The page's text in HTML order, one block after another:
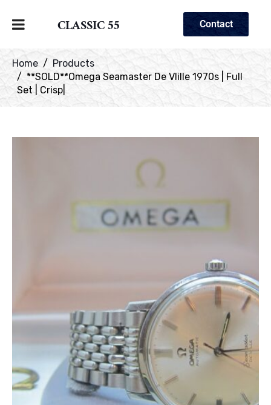
CLASSIC 55 Contact
Home
Products
**SOLD**Omega Seamaster De VIille 1970s | Full
Set | Crisp|